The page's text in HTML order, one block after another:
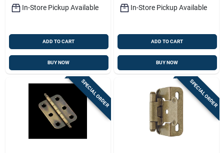
In-Store Pickup Available
ADD TO CART
BUY NOW
In-Store Pickup Available
ADD TO CART
BUY NOW
SPECIAL ORDER SPECIAL ORDER